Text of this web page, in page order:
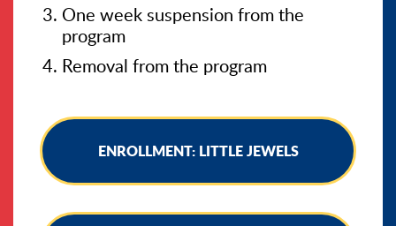
One week suspension from the
program
Removal from the program
ENROLLMENT: LITTLE JEWELS